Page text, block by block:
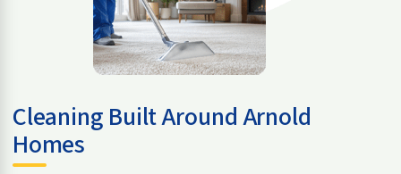
Cleaning Built Around Arnold
Homes